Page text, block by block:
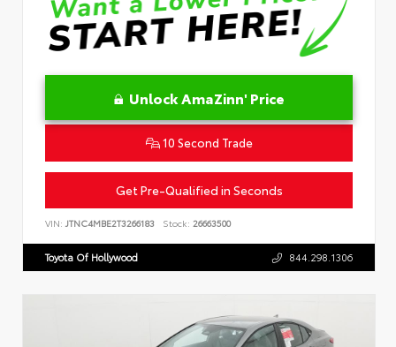
Unlock AmaZinn' Price
10 Second Trade
Get Pre-Qualified in Seconds
VIN: JTNC4MBE2T3266183 Stock: 26663500
Toyota Of Hollywood 844.298.1306